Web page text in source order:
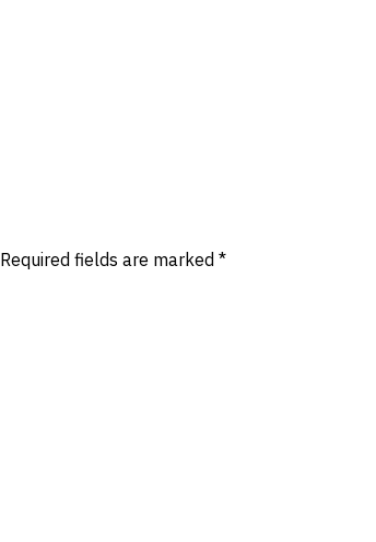
Required fields are marked *